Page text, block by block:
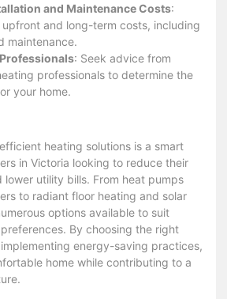
and Maintenance Costs:
and long-term costs, including
maintenance.
: Seek advice from
professionals to determine the
your home.
heating solutions is a smart
in Victoria looking to reduce their
utility bills. From heat pumps
to radiant floor heating and solar
options available to suit
By choosing the right
energy-saving practices,
home while contributing to a